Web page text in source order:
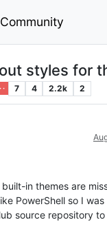
Community
styles for
· 7 4 2.2k 2
in themes are
PowerShell so I
source repository